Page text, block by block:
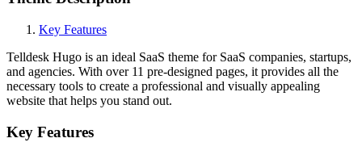
Key Features
Telldesk Hugo is an ideal SaaS theme for SaaS companies, startups,
and agencies. With over 11 pre-designed pages, it provides all the
necessary tools to create a professional and visually appealing
website that helps you stand out.
Key Features